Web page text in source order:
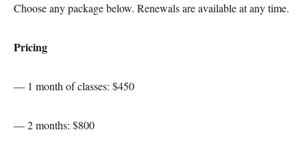
Choose any package below. Renewals are available at any time.
Pricing
— 1 month of classes: $450
— 2 months: $800